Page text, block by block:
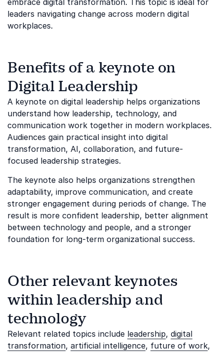
embrace digital transformation. This topic is ideal for
leaders navigating change across modern digital
workplaces.
Benefits of a keynote on
Digital Leadership
A keynote on digital leadership helps organizations
understand how leadership, technology, and
communication work together in modern workplaces.
Audiences gain practical insight into digital
transformation, AI, collaboration, and future-
focused leadership strategies.
The keynote also helps organizations strengthen
adaptability, improve communication, and create
stronger engagement during periods of change. The
result is more confident leadership, better alignment
between technology and people, and a stronger
foundation for long-term organizational success.
Other relevant keynotes
within leadership and
technology
Relevant related topics include leadership, digital
transformation, artificial intelligence, future of work,